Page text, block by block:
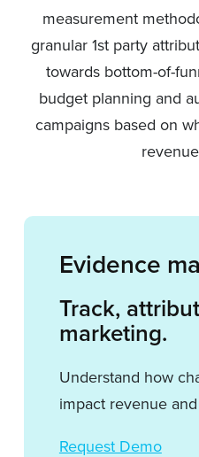
measurement
granular 1st party
towards bottom-of-
budget planning and
campaigns based on
Evidence
Track,
marketing.
Understand how
impact revenue
Request Demo